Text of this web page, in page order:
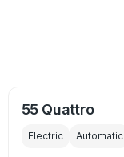
55 Quattro
Electric Automatic